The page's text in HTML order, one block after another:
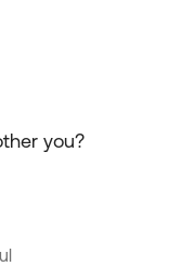
you?